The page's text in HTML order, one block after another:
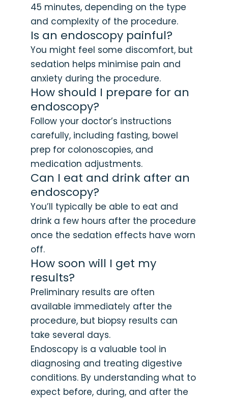
45 minutes, depending on the type
and complexity of the procedure.
Is an endoscopy painful?
You might feel some discomfort, but
sedation helps minimise pain and
anxiety during the procedure.
How should I prepare for an
endoscopy?
Follow your doctor’s instructions
carefully, including fasting, bowel
prep for colonoscopies, and
medication adjustments.
Can I eat and drink after an
endoscopy?
You’ll typically be able to eat and
drink a few hours after the procedure
once the sedation effects have worn
off.
How soon will I get my
results?
Preliminary results are often
available immediately after the
procedure, but biopsy results can
take several days.
Endoscopy is a valuable tool in
diagnosing and treating digestive
conditions. By understanding what to
expect before, during, and after the